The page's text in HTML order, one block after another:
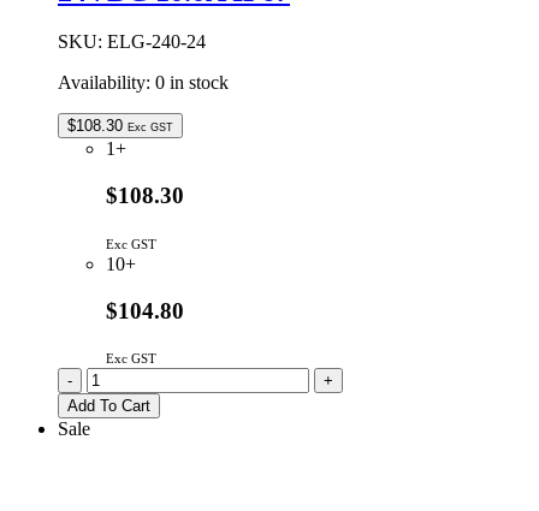
SKU: ELG-240-24
Availability: 0 in stock
$108.30 Exc GST
1+
$108.30
Exc GST
10+
$104.80
Exc GST
ELG-
240-
24
|
-
+
Add To Cart
Sale